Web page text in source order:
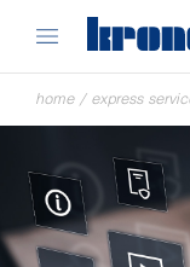
home / express